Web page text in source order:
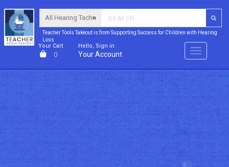
Teacher Tools Takeout is from Supporting Success for Children with Hearing
Loss
Your Cart
0
Hello, Sign in
Your Account Menu